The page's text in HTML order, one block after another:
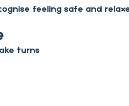
feeling safe and
turns